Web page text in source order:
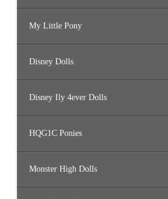
My Little Pony
Disney Dolls
Disney Ily 4ever Dolls
HQG1C Ponies
Monster High Dolls